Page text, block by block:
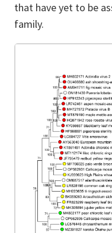
that have yet to be
family.